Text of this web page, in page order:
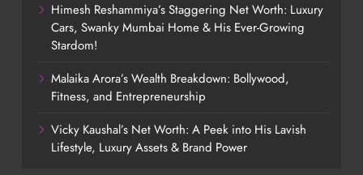
Himesh Reshammiya’s Staggering Net Worth: Luxury
Cars, Swanky Mumbai Home & His Ever-Growing
Stardom!
Malaika Arora’s Wealth Breakdown: Bollywood,
Fitness, and Entrepreneurship
Vicky Kaushal’s Net Worth: A Peek into His Lavish
Lifestyle, Luxury Assets & Brand Power